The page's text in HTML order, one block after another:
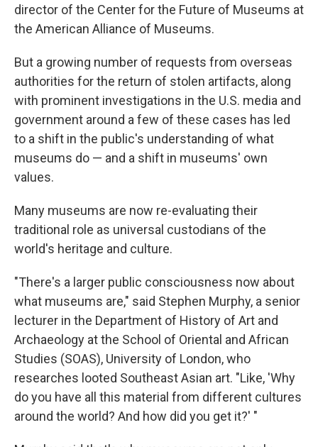
director of the Center for the Future of Museums at
the American Alliance of Museums.
But a growing number of requests from overseas
authorities for the return of stolen artifacts, along
with prominent investigations in the U.S. media and
government around a few of these cases has led
to a shift in the public's understanding of what
museums do — and a shift in museums' own
values.
Many museums are now re-evaluating their
traditional role as universal custodians of the
world's heritage and culture.
"There's a larger public consciousness now about
what museums are," said Stephen Murphy, a senior
lecturer in the Department of History of Art and
Archaeology at the School of Oriental and African
Studies (SOAS), University of London, who
researches looted Southeast Asian art. "Like, 'Why
do you have all this material from different cultures
around the world? And how did you get it?' "